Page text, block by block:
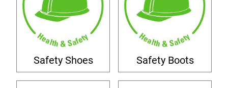
Safety Shoes Safety Boots